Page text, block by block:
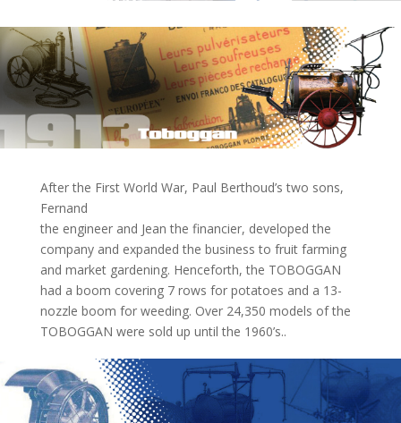
After the First World War, Paul Berthoud’s two sons,
Fernand
the engineer and Jean the financier, developed the
company and expanded the business to fruit farming
and market gardening. Henceforth, the TOBOGGAN
had a boom covering 7 rows for potatoes and a 13-
nozzle boom for weeding. Over 24,350 models of the
TOBOGGAN were sold up until the 1960’s..